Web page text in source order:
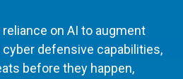
reliance on AI to augment
defensive capabilities,
before they happen,